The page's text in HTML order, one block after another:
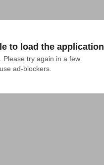
to load the application
Please try again in a few
ad-blockers.